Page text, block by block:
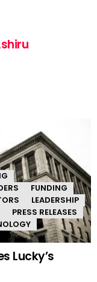
FUNDING
LEADERSHIP
PRESS RELEASES
Lucky’s